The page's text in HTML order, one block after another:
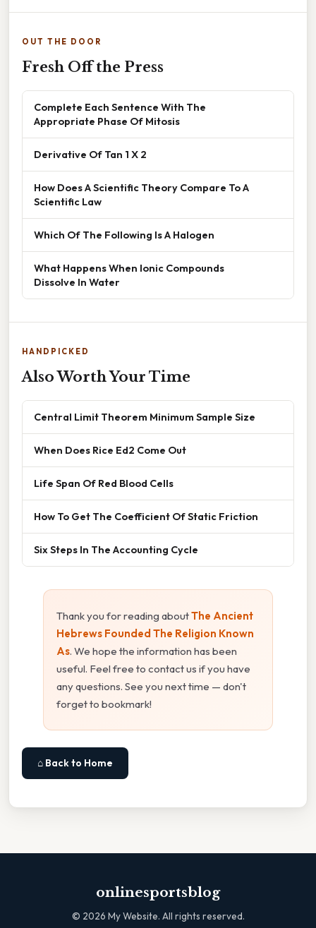
OUT THE DOOR
Fresh Off the Press
Complete Each Sentence With The
Appropriate Phase Of Mitosis
Derivative Of Tan 1 X 2
How Does A Scientific Theory Compare To A
Scientific Law
Which Of The Following Is A Halogen
What Happens When Ionic Compounds
Dissolve In Water
HANDPICKED
Also Worth Your Time
Central Limit Theorem Minimum Sample Size
When Does Rice Ed2 Come Out
Life Span Of Red Blood Cells
How To Get The Coefficient Of Static Friction
Six Steps In The Accounting Cycle
Thank you for reading aboutThe Ancient
Hebrews Founded The Religion Known
As. We hope the information has been
useful. Feel free to contact us if you have
any questions. See you next time — don't
forget to bookmark!
⌂ Back to Home
onlinesportsblog
© 2026 My Website. All rights reserved.